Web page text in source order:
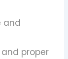
and
proper